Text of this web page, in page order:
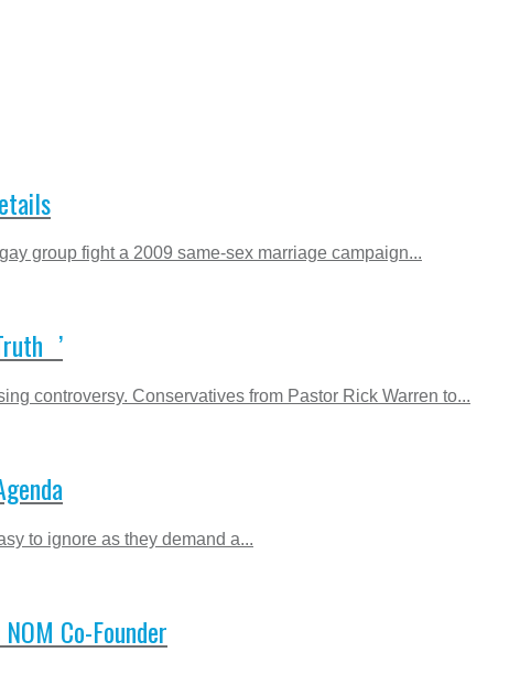
group fight a 2009 same-sex marriage campaign...
’
controversy. Conservatives from Pastor Rick Warren to...
to ignore as they demand a...
Co-Founder